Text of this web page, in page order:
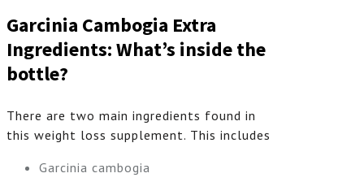
Garcinia Cambogia Extra
Ingredients: What’s inside the
bottle?
There are two main ingredients found in
this weight loss supplement. This includes
Garcinia cambogia